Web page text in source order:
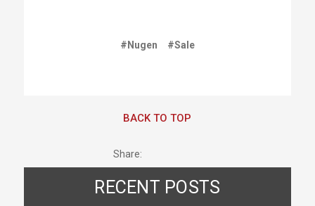
#Nugen #Sale
BACK TO TOP
Share:
RECENT POSTS